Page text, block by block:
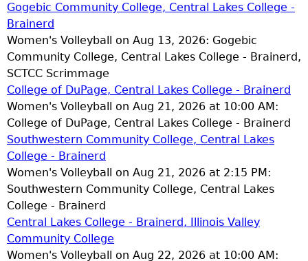
Gogebic Community College, Central Lakes College -
Brainerd
Women's Volleyball on Aug 13, 2026: Gogebic
Community College, Central Lakes College - Brainerd,
SCTCC Scrimmage
College of DuPage, Central Lakes College - Brainerd
Women's Volleyball on Aug 21, 2026 at 10:00 AM:
College of DuPage, Central Lakes College - Brainerd
Southwestern Community College, Central Lakes
College - Brainerd
Women's Volleyball on Aug 21, 2026 at 2:15 PM:
Southwestern Community College, Central Lakes
College - Brainerd
Central Lakes College - Brainerd, Illinois Valley
Community College
Women's Volleyball on Aug 22, 2026 at 10:00 AM: